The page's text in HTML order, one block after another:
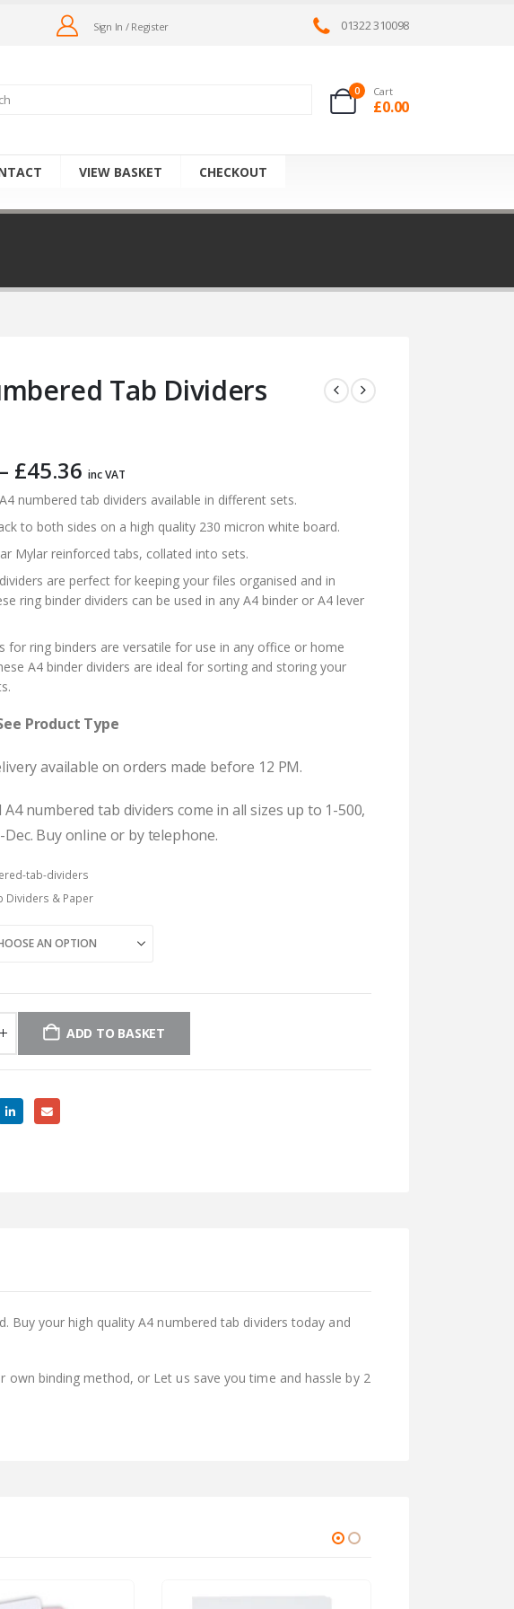
Sign In / Register 01322 310098
0 Cart
£0.00
VIEW BASKET CHECKOUT
Tab Dividers
– £45.36 Price
range:
£27.00
through
£45.36
inc VAT
numbered tab dividers available in different sets.
to both sides on a high quality 230 micron white board.
Mylar reinforced tabs, collated into sets.
are perfect for keeping your files organised and in
ring binder dividers can be used in any A4 binder or A4 lever
for ring binders are versatile for use in any office or home
A4 binder dividers are ideal for sorting and storing your
Product Type
available on orders made before 12 PM.
numbered tab dividers come in all sizes up to 1-500,
Dec. Buy online or by telephone.
tab-dividers
Dividers & Paper
ADD TO BASKET
Buy your high quality A4 numbered tab dividers today and
binding method, or Let us save you time and hassle by 2